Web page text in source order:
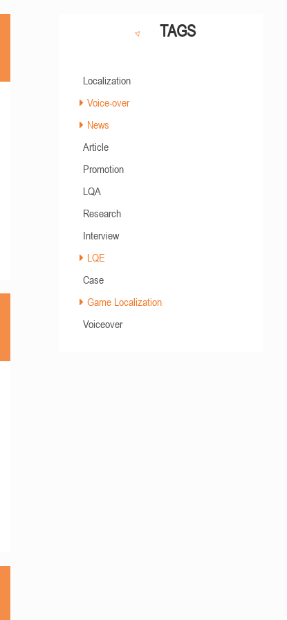
TAGS
Localization
Voice-over
News
Article
Promotion
LQA
Research
Interview
LQE
Case
Game Localization
Voiceover